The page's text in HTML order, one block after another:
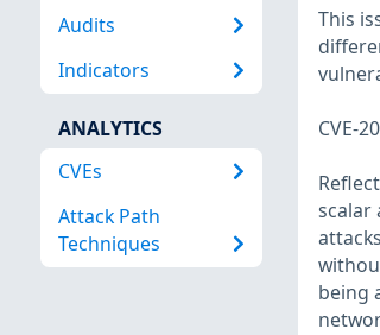
Audits
Indicators
ANALYTICS
CVEs
Attack Path
Techniques
This
CVE-
scalar
being